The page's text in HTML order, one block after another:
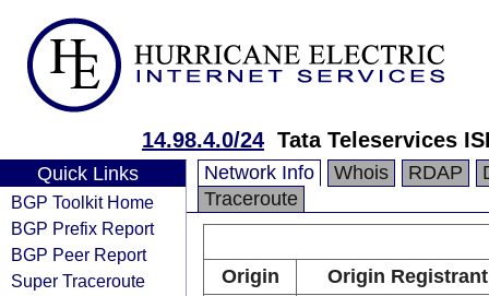
14.98.4.0/24 Tata Teleservices
Quick Links
BGP Toolkit Home
BGP Prefix Report
BGP Peer Report
Super Traceroute
Network Info Whois RDAP
Traceroute
Origin
Origin Registrant